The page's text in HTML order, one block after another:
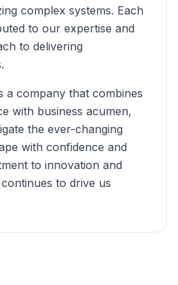
complex systems. Each
to our expertise and
to delivering
a company that combines
with business acumen,
the ever-changing
with confidence and
to innovation and
to drive us